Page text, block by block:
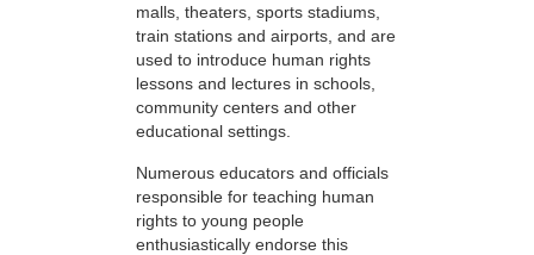
malls, theaters, sports stadiums,
train stations and airports, and are
used to introduce human rights
lessons and lectures in schools,
community centers and other
educational settings.
Numerous educators and officials
responsible for teaching human
rights to young people
enthusiastically endorse this